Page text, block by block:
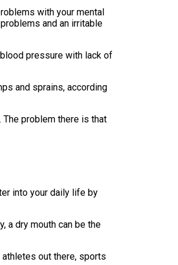
with your mental
and an irritable
pressure with lack of
and sprains, according
The problem there is that
into your daily life by
a dry mouth can be the
out there, sports